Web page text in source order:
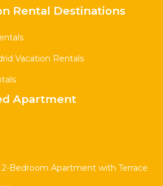
Rental Destinations
Vacation Rentals
Apartment
Bedroom Apartment with Terrace